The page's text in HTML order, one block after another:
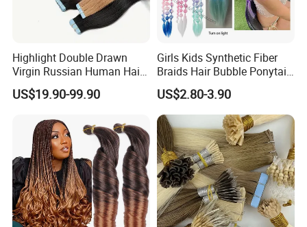
Highlight Double Drawn
Virgin Russian Human Hair
100% Remy Hair Tape in
Hair Extension
US$19.90-99.90
Girls Kids Synthetic Fiber
Braids Hair Bubble Ponytail
Extensions Glowed Colored
US$2.80-3.90